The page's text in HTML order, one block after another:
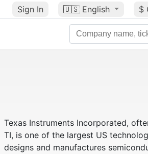
Sign In 🇺🇸 English $
Texas Instruments Incorporated,
TI, is one of the largest US
designs and manufactures